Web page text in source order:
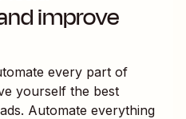
improve
every part of
yourself the best
Automate everything